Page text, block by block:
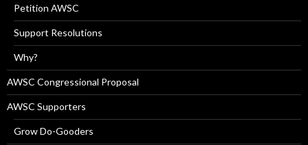
Petition AWSC
Support Resolutions
Why?
AWSC Congressional Proposal
AWSC Supporters
Grow Do-Gooders